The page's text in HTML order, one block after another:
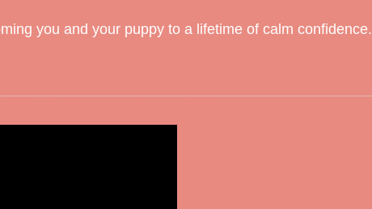
you and your puppy to a lifetime of calm confidence.